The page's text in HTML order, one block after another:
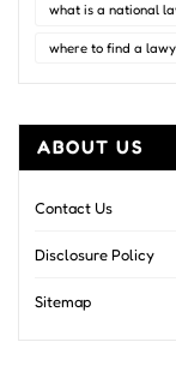
what is a national
where to find a
ABOUT US
Contact Us
Disclosure Policy
Sitemap